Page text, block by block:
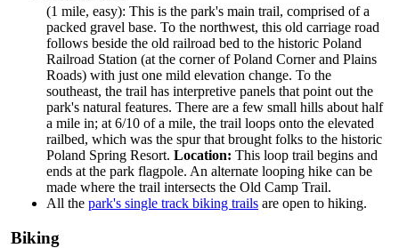
(1 mile, easy): This is the park's main trail, comprised of a
packed gravel base. To the northwest, this old carriage road
follows beside the old railroad bed to the historic Poland
Railroad Station (at the corner of Poland Corner and Plains
Roads) with just one mild elevation change. To the
southeast, the trail has interpretive panels that point out the
park's natural features. There are a few small hills about half
a mile in; at 6/10 of a mile, the trail loops onto the elevated
railbed, which was the spur that brought folks to the historic
Poland Spring Resort. Location: This loop trail begins and
ends at the park flagpole. An alternate looping hike can be
made where the trail intersects the Old Camp Trail.
All the park's single track biking trails are open to hiking.
Biking